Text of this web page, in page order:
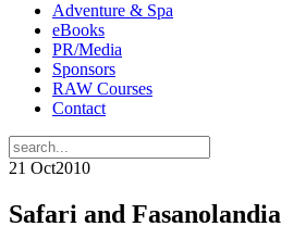
Adventure & Spa
eBooks
PR/Media
Sponsors
RAW Courses
Contact
21 Oct2010
Safari and Fasanolandia